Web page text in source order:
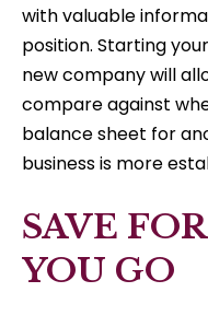
with valuable
position. Starting
new company will
compare against
balance sheet for
business is more
SAVE
YOU GO